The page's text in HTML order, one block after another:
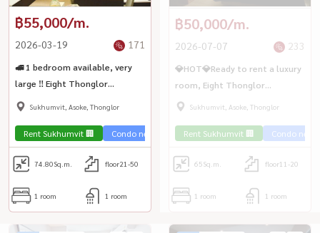
฿55,000/m.
2026-03-19 171
🚅 1 bedroom available, very
large ‼️ Eight Thonglor
Residences, convenient travel
Sukhumvit, Asoke, Thonglor
Rent Sukhumvit 🏢 Condo near the train 🚈
74.80Sq.m. floor21-50
1 room 1 room
฿50,000/m.
2026-07-07 233
💎HOT💎Ready to rent a luxury
room, Eight Thonglor
Residence, large room, city
Sukhumvit, Asoke, Thonglor
Rent Sukhumvit 🏢 Condo near
65Sq.m. floor11-20
1 room 1 room